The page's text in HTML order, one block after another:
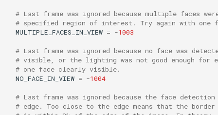
# Last frame was ignored because multiple faces
# specified region of interest. Try again with one
MULTIPLE_FACES_IN_VIEW = -1003
# Last frame was ignored because no face was
# visible, or the lighting was not good enough for
# one face clearly visible.
NO_FACE_IN_VIEW = -1004
# Last frame was ignored because the face
# edge. Too close to the edge means that the